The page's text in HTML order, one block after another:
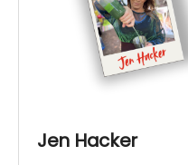
Jen Hacker